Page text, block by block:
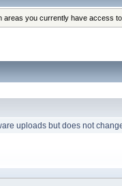
areas you currently have access to.
uploads but does not